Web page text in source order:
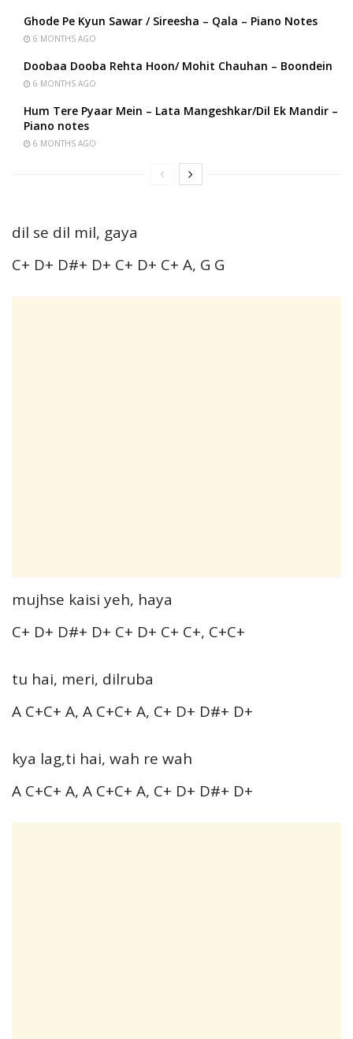
Ghode Pe Kyun Sawar / Sireesha – Qala – Piano Notes
6 MONTHS AGO
Doobaa Dooba Rehta Hoon/ Mohit Chauhan – Boondein
6 MONTHS AGO
Hum Tere Pyaar Mein – Lata Mangeshkar/Dil Ek Mandir –
Piano notes
6 MONTHS AGO
dil se dil mil, gaya
C+ D+ D#+ D+ C+ D+ C+ A, G G
mujhse kaisi yeh, haya
C+ D+ D#+ D+ C+ D+ C+ C+, C+C+
tu hai, meri, dilruba
A C+C+ A, A C+C+ A, C+ D+ D#+ D+
kya lag,ti hai, wah re wah
A C+C+ A, A C+C+ A, C+ D+ D#+ D+